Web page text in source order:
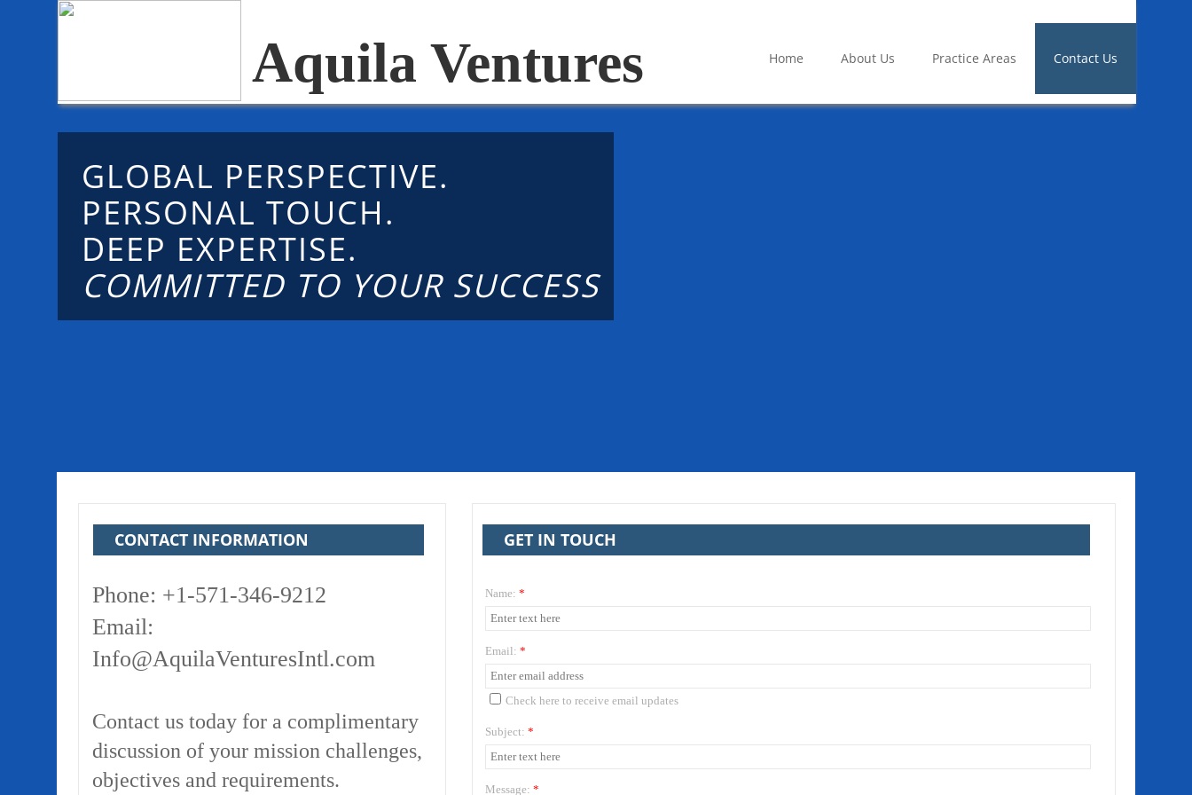
Home About Us Practice Areas Contact Us
Name: *
Email: *
Check here to receive email updates
GET IN TOUCH
Subject: *
Message: *
Aquila Ventures
CONTACT INFORMATION
Phone: +1-571-346-9212
Email:
Info@AquilaVenturesIntl.com
Contact us today for a complimentary
discussion of your mission challenges,
objectives and requirements.
GLOBAL PERSPECTIVE.
PERSONAL TOUCH.
DEEP EXPERTISE.
COMMITTED TO YOUR SUCCESS